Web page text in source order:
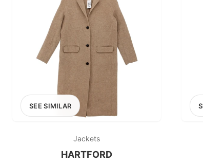
SEE SIMILAR
Jackets
HARTFORD